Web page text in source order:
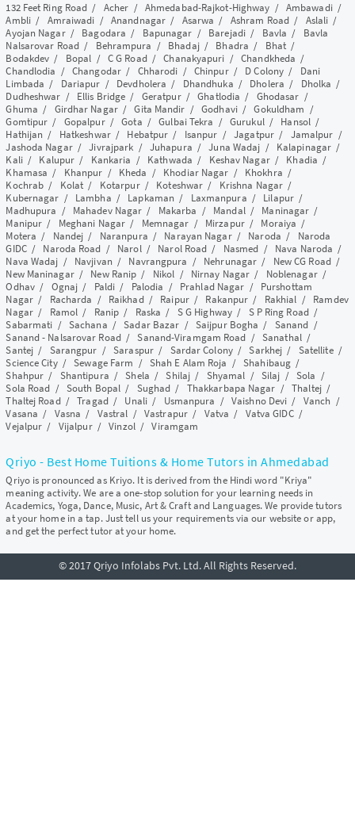
132 Feet Ring Road / Acher / Ahmedabad-Rajkot-Highway / Ambawadi/
Ambli/ Amraiwadi /Anandnagar / Asarwa / Ashram Road/ Aslali /
Ayojan Nagar/ Bagodara / Bapunagar / Barejadi/ Bavla / Bavla
Nalsarovar Road/ Behrampura / Bhadaj/ Bhadra / Bhat/
Bodakdev / Bopal / C G Road/Chanakyapuri /Chandkheda /
Chandlodia /Changodar/ Chharodi / Chinpur/ D Colony / Dani
Limbada / Dariapur / Devdholera / Dhandhuka / Dholera / Dholka /
Dudheshwar / Ellis Bridge / Geratpur/Ghatlodia / Ghodasar /
Ghuma / Girdhar Nagar/Gita Mandir /Godhavi/Gokuldham /
Gomtipur / Gopalpur/Gota /Gulbai Tekra /Gurukul/ Hansol /
Hathijan / Hatkeshwar/ Hebatpur / Isanpur /Jagatpur/ Jamalpur /
Jashoda Nagar/Jivrajpark / Juhapura /Juna Wadaj / Kalapinagar /
Kali/ Kalupur / Kankaria / Kathwada / Keshav Nagar/ Khadia /
Khamasa / Khanpur / Kheda / Khodiar Nagar / Khokhra /
Kochrab / Kolat / Kotarpur/ Koteshwar / Krishna Nagar /
Kubernagar / Lambha / Lapkaman / Laxmanpura / Lilapur/
Madhupura / Mahadev Nagar / Makarba / Mandal/ Maninagar /
Manipur / Meghani Nagar / Memnagar / Mirzapur/ Moraiya /
Motera / Nandej / Naranpura / Narayan Nagar/ Naroda / Naroda
GIDC/ Naroda Road / Narol/ Narol Road / Nasmed / Nava Naroda /
Nava Wadaj / Navjivan / Navrangpura / Nehrunagar / New CG Road/
New Maninagar/ New Ranip / Nikol / Nirnay Nagar / Noblenagar/
Odhav/ Ognaj / Paldi / Palodia / Prahlad Nagar / Purshottam
Nagar/ Racharda / Raikhad/ Raipur/ Rakanpur / Rakhial / Ramdev
Nagar/ Ramol / Ranip / Raska / S G Highway/ S P Ring Road/
Sabarmati / Sachana /Sadar Bazar / Saijpur Bogha / Sanand /
Sanand - Nalsarovar Road/Sanand-Viramgam Road /Sanathal/
Santej / Sarangpur /Saraspur/ Sardar Colony/Sarkhej / Satellite/
Science City/Sewage Farm / Shah E Alam Roja /Shahibaug /
Shahpur / Shantipura /Shela /Shilaj / Shyamal / Silaj /Sola /
Sola Road / South Bopal / Sughad / Thakkarbapa Nagar /Thaltej/
Thaltej Road/Tragad/ Unali/ Usmanpura /Vaishno Devi / Vanch /
Vasana / Vasna / Vastral /Vastrapur/ Vatva / Vatva GIDC/
Vejalpur / Vijalpur/Vinzol/Viramgam
Qriyo - Best Home Tuitions & Home Tutors in Ahmedabad
Qriyo is pronounced as Kriyo. It is derived from the Hindi word "Kriya"
meaning activity. We are a one-stop solution for your learning needs in
Academics, Yoga, Dance, Music, Art & Craft and Languages. We provide tutors
at your home in a tap. Just tell us your requirements via our website or app,
and get the perfect tutor at your home.
© 2017 Qriyo Infolabs Pvt. Ltd. All Rights Reserved.